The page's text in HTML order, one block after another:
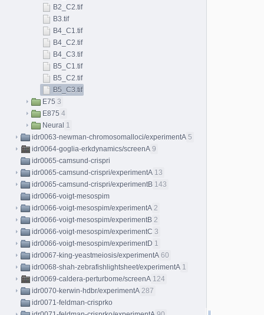
B2_C2.tif
B3.tif
B4_C1.tif
B4_C2.tif
B4_C3.tif
B5_C1.tif
B5_C2.tif
B5_C3.tif
E75 3
E875 4
Neural 1
idr0063-newman-chromosomalloci/experimentA 5
idr0064-goglia-erkdynamics/screenA 9
idr0065-camsund-crispri
idr0065-camsund-crispri/experimentA 13
idr0065-camsund-crispri/experimentB 143
idr0066-voigt-mesospim
idr0066-voigt-mesospim/experimentA 2
idr0066-voigt-mesospim/experimentB 2
idr0066-voigt-mesospim/experimentC 3
idr0066-voigt-mesospim/experimentD 1
idr0067-king-yeastmeiosis/experimentA 60
idr0068-shah-zebrafishlightsheet/experimentA 1
idr0069-caldera-perturbome/screenA 124
idr0070-kerwin-hdbr/experimentA 287
idr0071-feldman-crisprko